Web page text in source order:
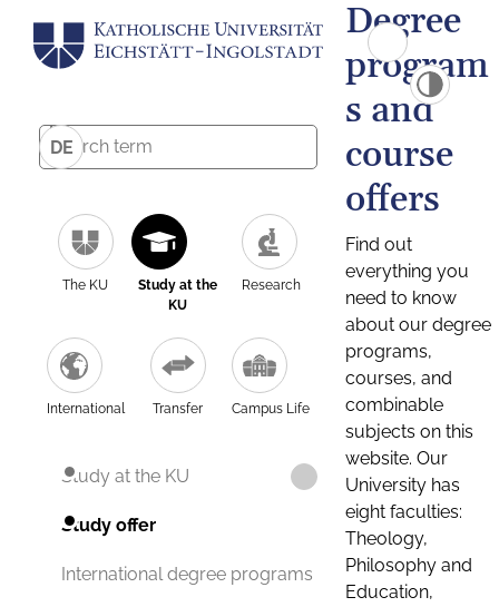
DE
The KU
Study at the
KU
Research
International Transfer Campus Life
Study at the KU
Study offer
International degree programs
Degree
program
s and
course
offers
Find out
everything you
need to know
about our degree
programs,
courses, and
combinable
subjects on this
website. Our
University has
eight faculties:
Theology,
Philosophy and
Education,